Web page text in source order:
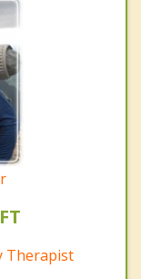
Therapist